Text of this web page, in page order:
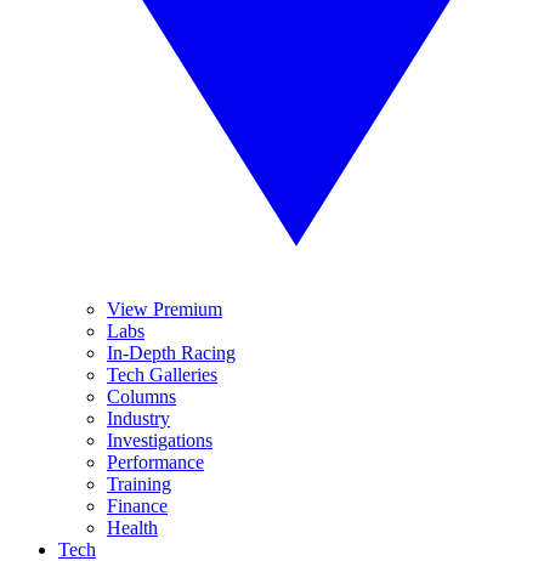
View Premium
Labs
In-Depth Racing
Tech Galleries
Columns
Industry
Investigations
Performance
Training
Finance
Health
Tech